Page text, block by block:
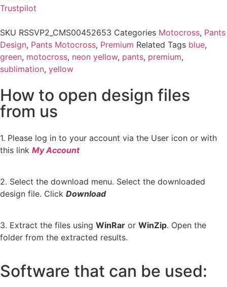
Trustpilot
SKU RSSVP2_CMS00452653 Categories Motocross, Pants
Design, Pants Motocross, Premium Related Tags blue,
green, motocross, neon yellow, pants, premium,
sublimation, yellow
How to open design files
from us
1. Please log in to your account via the User icon or with
this link My Account
2. Select the download menu. Select the downloaded
design file. Click Download
3. Extract the files using WinRar or WinZip. Open the
folder from the extracted results.
Software that can be used: